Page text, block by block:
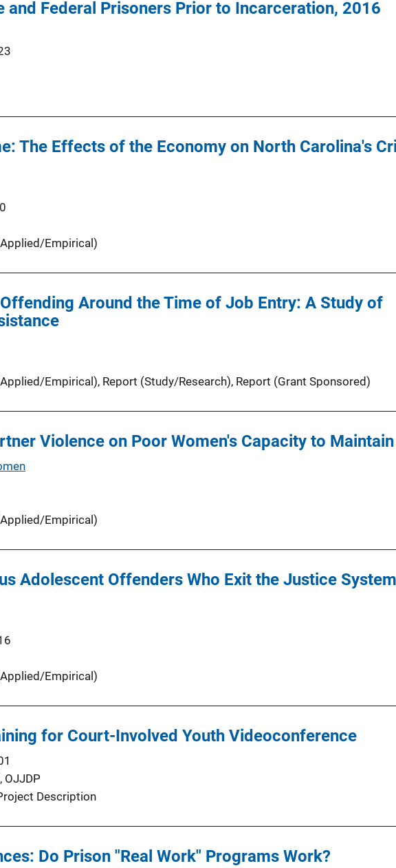
and Federal Prisoners Prior to Incarceration, 2016
The Effects of the Economy on North Carolina's
Empirical)
Around the Time of Job Entry: A Study of
Empirical), Report (Study/Research), Report (Grant Sponsored)
Violence on Poor Women's Capacity to
Empirical)
Adolescent Offenders Who Exit the Justice
Empirical)
for Court-Involved Youth Videoconference
OJJDP
Description
Do Prison "Real Work" Programs Work?